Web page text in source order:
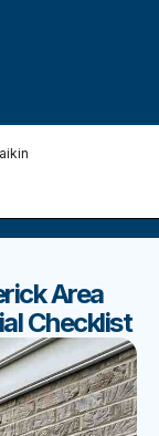
posts.
Area
Checklist